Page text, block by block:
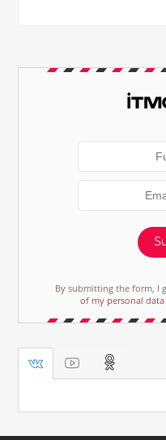
By submitting the form, I
of my personal